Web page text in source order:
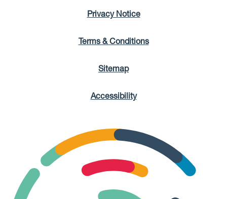
Privacy Notice
Terms & Conditions
Sitemap
Accessibility